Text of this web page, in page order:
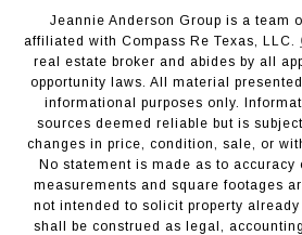
Jeannie Anderson Group is a team
affiliated with Compass Re Texas, LLC.
real estate broker and abides by all
opportunity laws. All material
informational purposes only.
sources deemed reliable but is
changes in price, condition, sale, or
No statement is made as to accuracy
measurements and square footages
not intended to solicit property
shall be construed as legal,